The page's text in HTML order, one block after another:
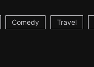
Comedy Travel